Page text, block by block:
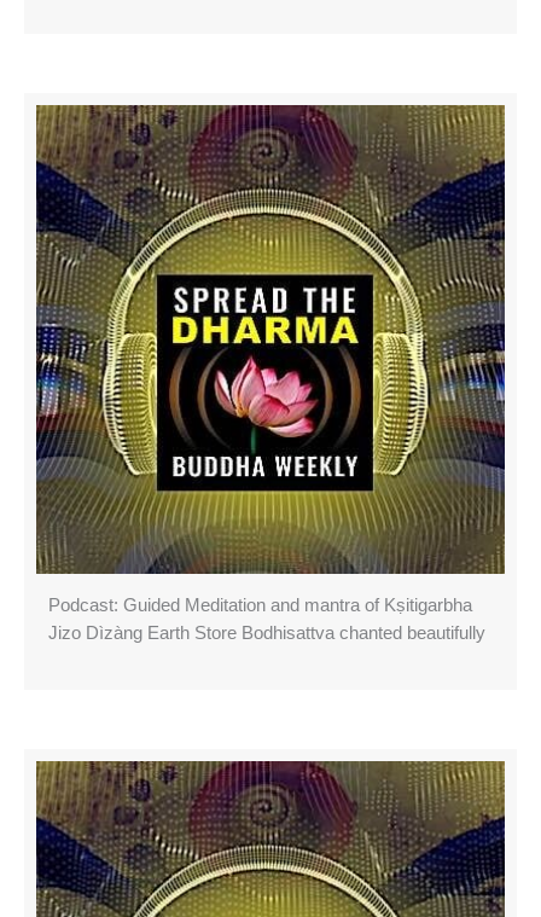
Podcast: Guided Meditation and mantra of Kṣitigarbha
Jizo Dìzàng Earth Store Bodhisattva chanted beautifully